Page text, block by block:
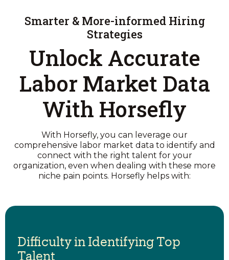
Smarter & More-informed Hiring
Strategies
Unlock Accurate
Labor Market Data
With Horsefly
With Horsefly, you can leverage our
comprehensive labor market data to identify and
connect with the right talent for your
organization, even when dealing with these more
niche pain points. Horsefly helps with:
Difficulty in Identifying Top
Talent